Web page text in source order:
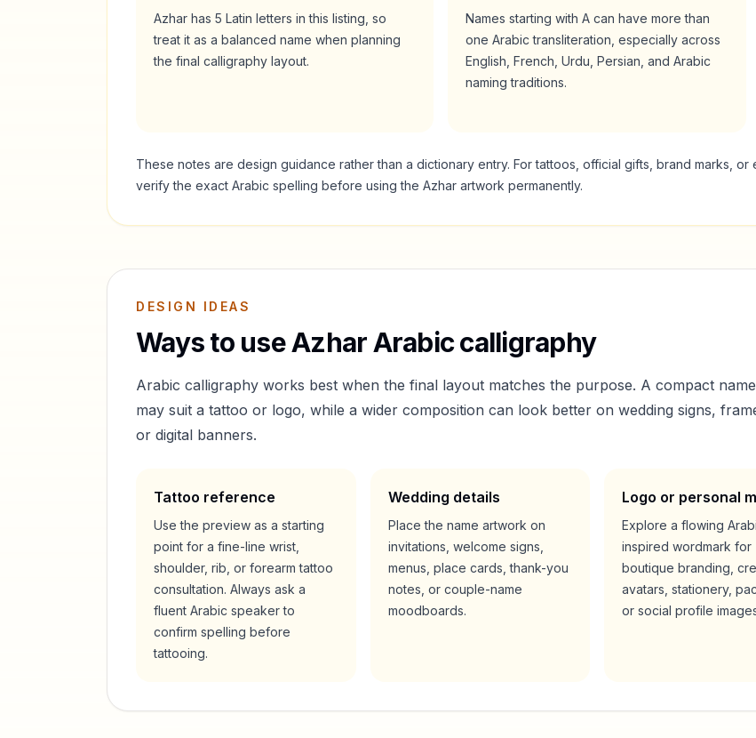
Azhar has 5 Latin letters in this listing, so
treat it as a balanced name when planning
the final calligraphy layout.
Names starting withA can have more than
one Arabic transliteration, especially across
English, French, Urdu, Persian, and Arabic
naming traditions.
These notes are design guidance rather than a dictionary entry. For tattoos, official gifts, brand marks, or
verify the exact Arabic spelling before using the Azhar artwork permanently.
DESIGN IDEAS
Ways to useAzharArabic calligraphy
Arabic calligraphy works best when the final layout matches the purpose. A compact
may suit a tattoo or logo, while a wider composition can look better on wedding signs,
or digital banners.
Tattoo reference
Use the preview as a starting
point for a fine-line wrist,
shoulder, rib, or forearm tattoo
consultation. Always ask a
fluent Arabic speaker to
confirm spelling before
tattooing.
Wedding details
Place the name artwork on
invitations, welcome signs,
menus, place cards, thank-you
notes, or couple-name
moodboards.
Logo or personal
Explore a flowing
inspired wordmark for
boutique branding,
avatars, stationery,
or social profile